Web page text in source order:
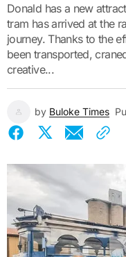
Donald has a new
tram has arrived at the
journey. Thanks to the
been transported,
creative...
by Buloke Times